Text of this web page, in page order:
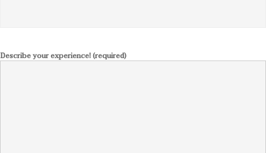
Describe your experience! (required)